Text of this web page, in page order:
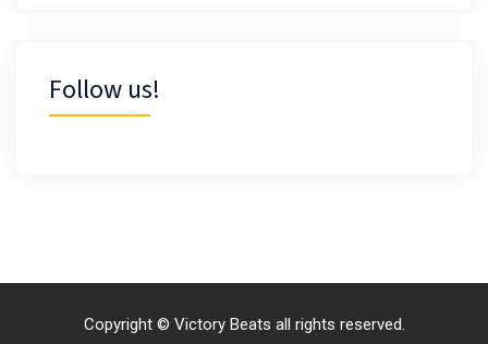
Follow us!
Copyright © Victory Beats all rights reserved.